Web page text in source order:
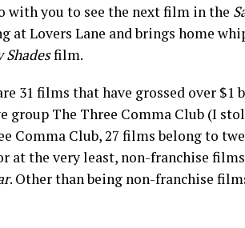
with you to see the next film in the
at Lovers Lane and brings home
Shadesfilm.
31 films that have grossed over
group The Three Comma Club (I
Comma Club, 27 films belong to
at the very least, non-franchise
. Other than being non-franchise